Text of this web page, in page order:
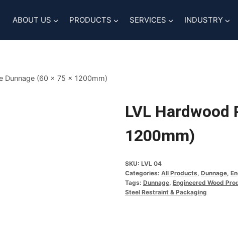
ABOUT US PRODUCTS SERVICES INDUSTRY
Dunnage (60 x 75 x 1200mm)
LVL Hardwood
1200mm)
SKU: LVL 04
Categories: All Products Dunnage,
Tags: Dunnage, Engineered Wood
Steel Restraint & Packaging